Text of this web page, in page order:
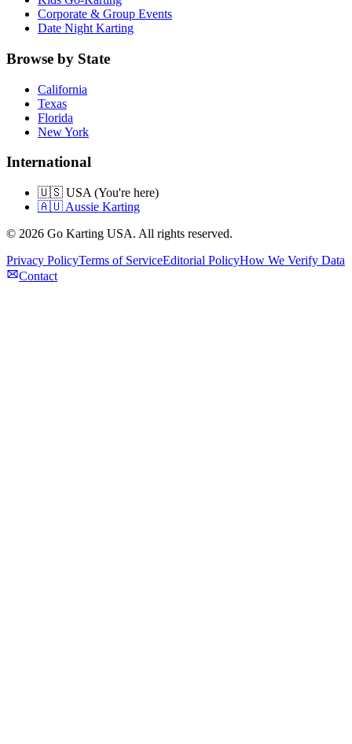
Corporate & Group Events
Date Night Karting
Browse by State
California
Texas
Florida
New York
International
🇺🇸 USA (You're here)
🇦🇺 Aussie Karting
© 2026 Go Karting USA. All rights reserved.
Privacy PolicyTerms of ServiceEditorial PolicyHow We Verify Data
Contact